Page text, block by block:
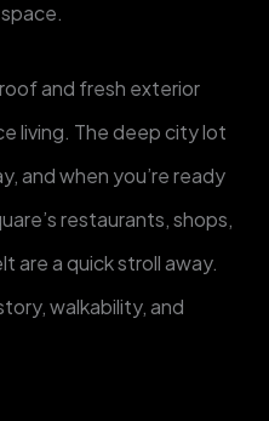
and fresh exterior
living. The deep city lot
and when you’re ready
restaurants, shops,
are a quick stroll away.
walkability, and